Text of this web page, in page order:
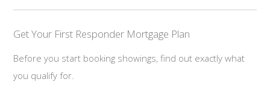
Get Your First Responder Mortgage Plan
Before you start booking showings, find out exactly what
you qualify for.